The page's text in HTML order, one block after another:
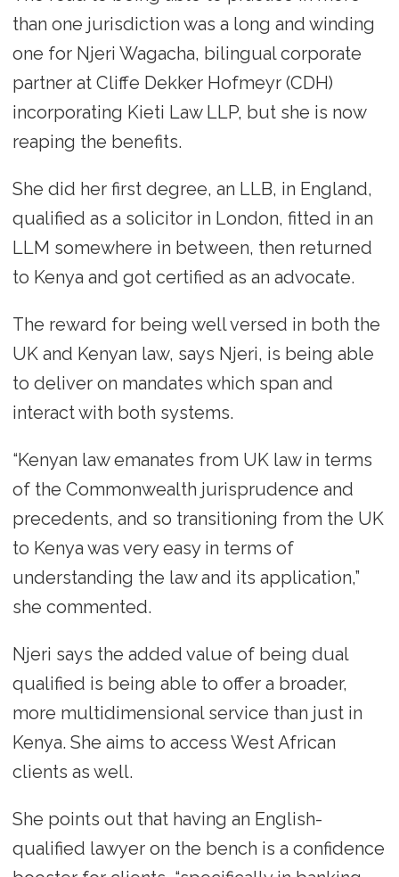
than one jurisdiction was a long and winding
one for Njeri Wagacha, bilingual corporate
partner at Cliffe Dekker Hofmeyr (CDH)
incorporating Kieti Law LLP, but she is now
reaping the benefits.
She did her first degree, an LLB, in England,
qualified as a solicitor in London, fitted in an
LLM somewhere in between, then returned
to Kenya and got certified as an advocate.
The reward for being well versed in both the
UK and Kenyan law, says Njeri, is being able
to deliver on mandates which span and
interact with both systems.
“Kenyan law emanates from UK law in terms
of the Commonwealth jurisprudence and
precedents, and so transitioning from the UK
to Kenya was very easy in terms of
understanding the law and its application,”
she commented.
Njeri says the added value of being dual
qualified is being able to offer a broader,
more multidimensional service than just in
Kenya. She aims to access West African
clients as well.
She points out that having an English-
qualified lawyer on the bench is a confidence